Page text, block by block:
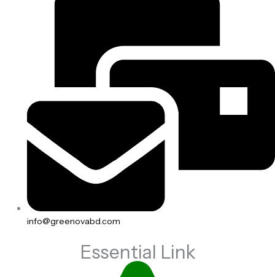
info@greenovabd.com
Essential Link